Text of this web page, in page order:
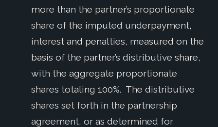
more than the partner’s proportionate
share of the imputed underpayment,
interest and penalties, measured on the
basis of the partner’s distributive share,
with the aggregate proportionate
shares totaling 100%. The distributive
shares set forth in the partnership
agreement, or as determined for